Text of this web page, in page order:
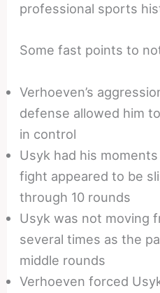
professional sports
Some fast points to
Verhoeven’s
defense allowed him
in control
Usyk had his
fight appeared to be
through 10 rounds
Usyk was not moving
several times as the
middle rounds
Verhoeven forced